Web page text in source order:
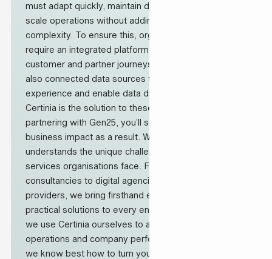
must adapt quickly, maintain delivery quality and
scale operations without adding unnecessary
complexity. To ensure this, organisations like these
require an integrated platform that automates across
customer and partner journeys with a 360° view, but
also connected data sources to support the best
experience and enable data driven decision making.
Certinia is the solution to these challenges and by
partnering with Gen25, you’ll see measurable
business impact as a result. Why? Our team
understands the unique challenges professional
services organisations face. From Salesforce
consultancies to digital agencies and IT service
providers, we bring firsthand experience and
practical solutions to every engagement. At Gen25
we use Certinia ourselves to also improve our
operations and company performance and therefore,
we know best how to turn your transformation